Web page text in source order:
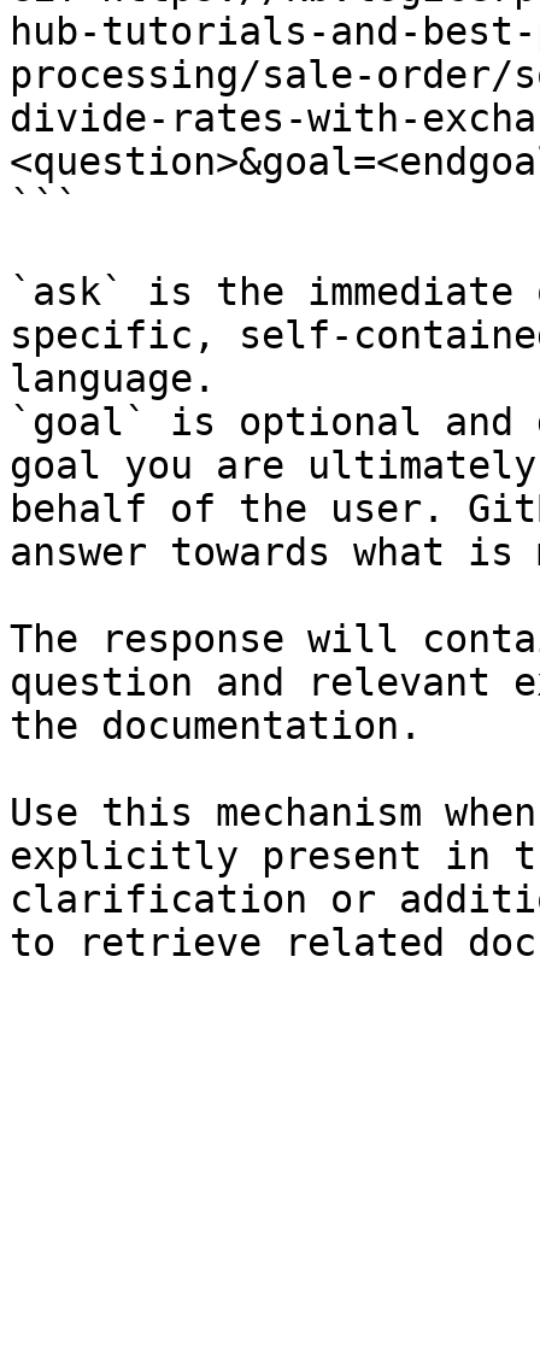
hub-tutorials-and-
processing/sale-
divide-rates-with-
```
`ask` is the
specific, self-
language.
`goal` is optional and
goal you are
behalf of the user.
answer towards what
The response will
question and relevant
the documentation.
Use this mechanism
explicitly present in
clarification or